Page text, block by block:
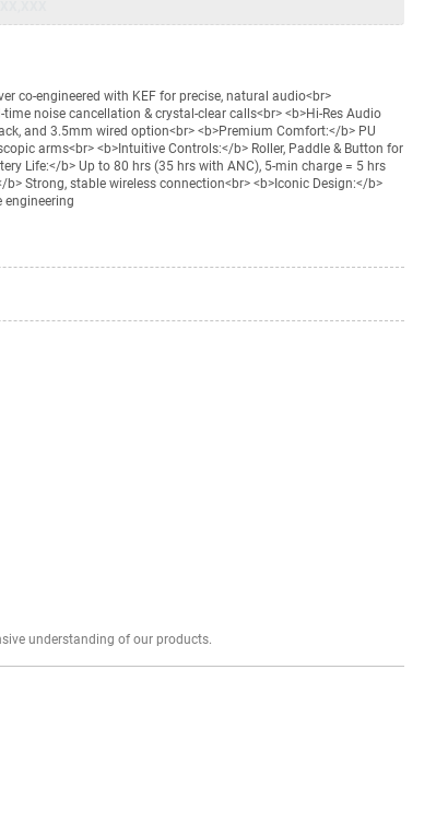
co-engineered with KEF for precise, natural audio<br>
time noise cancellation & crystal-clear calls<br> <b>Hi-Res Audio
and 3.5mm wired option<br> <b>Premium Comfort:</b> PU
arms<br> <b>Intuitive Controls:</b> Roller, Paddle & Button for
Life:</b> Up to 80 hrs (35 hrs with ANC), 5-min charge = 5 hrs
Strong, stable wireless connection<br> <b>Iconic Design:</b>
engineering
Explore profound expert reviews for a comprehensive understanding of our products.